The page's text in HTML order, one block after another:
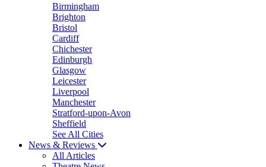
Birmingham
Brighton
Bristol
Cardiff
Chichester
Edinburgh
Glasgow
Leicester
Liverpool
Manchester
Stratford-upon-Avon
Sheffield
See All Cities
News & Reviews
All Articles